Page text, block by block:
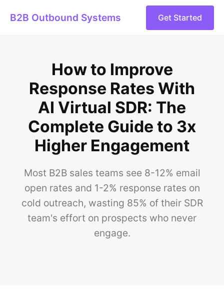
B2B Outbound Systems Get Started
How to Improve
Response Rates With
AI Virtual SDR: The
Complete Guide to 3x
Higher Engagement
Most B2B sales teams see 8-12% email
open rates and 1-2% response rates on
cold outreach, wasting 85% of their SDR
team's effort on prospects who never
engage.